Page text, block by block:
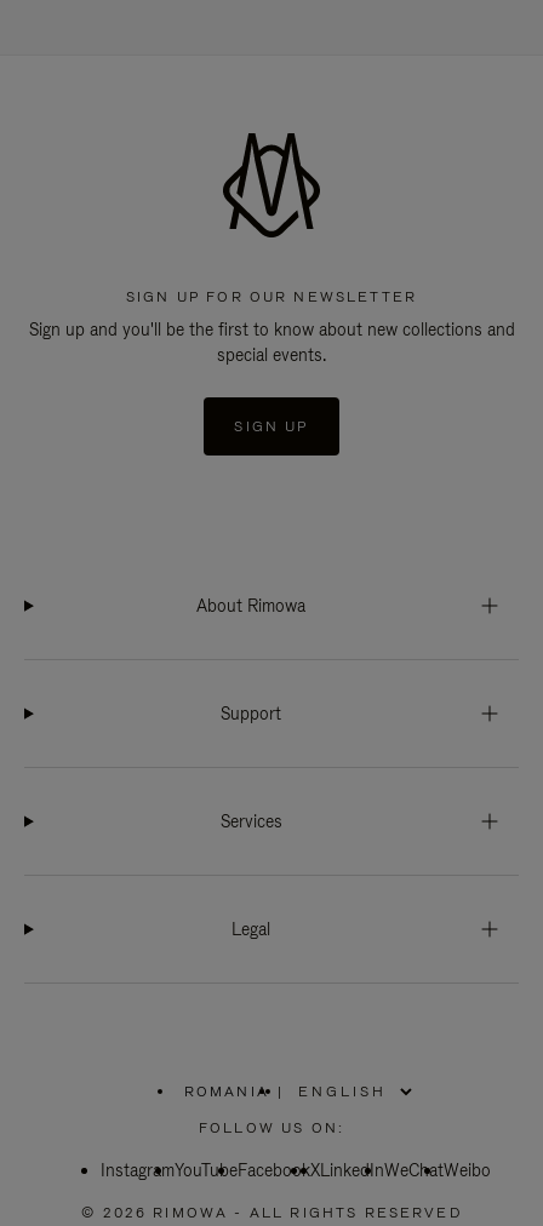
SIGN UP FOR OUR NEWSLETTER
Sign up and you'll be the first to know about new collections and
special events.
SIGN UP
About Rimowa
Support
Services
Legal
ROMANIA
PLEASE
SELECT
COUNTRY
|
FOLLOW US ON:
InstagramYouTubeFacebookXLinkedInWeChatWeibo
© 2026 RIMOWA - ALL RIGHTS RESERVED